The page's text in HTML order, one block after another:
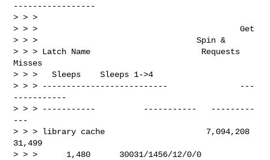
-----------------
> > >
> > >                                          Get
> > >                                 Spin &
> > > Latch Name                       Requests
Misses
> > >   Sleeps    Sleeps 1->4
> > > --------------------------               ---
-----------
> > > -----------          -----------   ---------
---
> > > library cache                     7,094,208
31,499
> > >      1,480      30031/1456/12/0/0